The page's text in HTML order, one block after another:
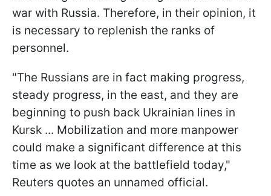
war with Russia. Therefore, in their opinion, it
is necessary to replenish the ranks of
personnel.
"The Russians are in fact making progress,
steady progress, in the east, and they are
beginning to push back Ukrainian lines in
Kursk ... Mobilization and more manpower
could make a significant difference at this
time as we look at the battlefield today,"
Reuters quotes an unnamed official.